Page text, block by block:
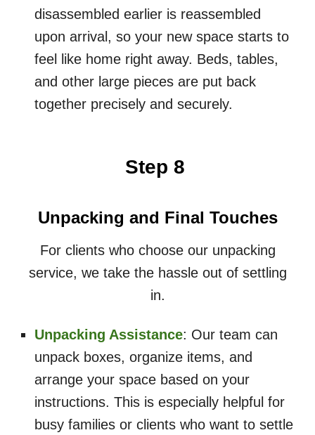
disassembled earlier is reassembled
upon arrival, so your new space starts to
feel like home right away. Beds, tables,
and other large pieces are put back
together precisely and securely.
Step 8
Unpacking and Final Touches
For clients who choose our unpacking
service, we take the hassle out of settling
in.
Unpacking Assistance: Our team can
unpack boxes, organize items, and
arrange your space based on your
instructions. This is especially helpful for
busy families or clients who want to settle